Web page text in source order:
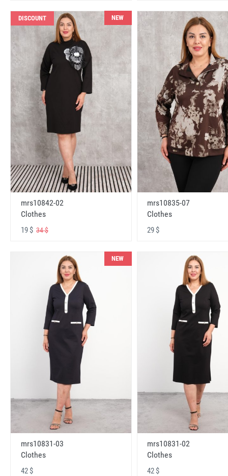
DISCOUNT NEW
mrs10842-02
Clothes
19 $ 34 $
mrs10835-07
Clothes
29 $
NEW
mrs10831-03
Clothes
42 $
mrs10831-02
Clothes
42 $